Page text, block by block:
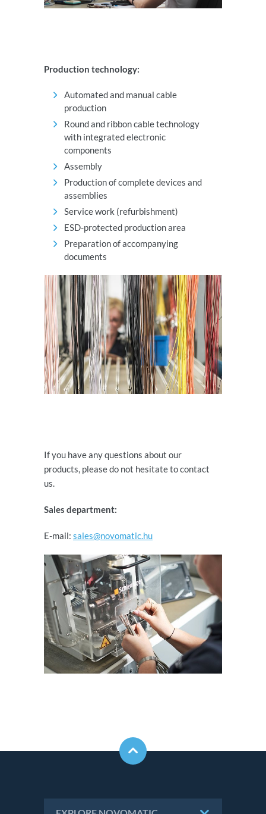
Production technology:
Automated and manual cable
production
Round and ribbon cable technology
with integrated electronic
components
Assembly
Production of complete devices and
assemblies
Service work (refurbishment)
ESD-protected production area
Preparation of accompanying
documents
If you have any questions about our
products, please do not hesitate to contact
us.
Sales department:
E-mail: sales@novomatic.hu